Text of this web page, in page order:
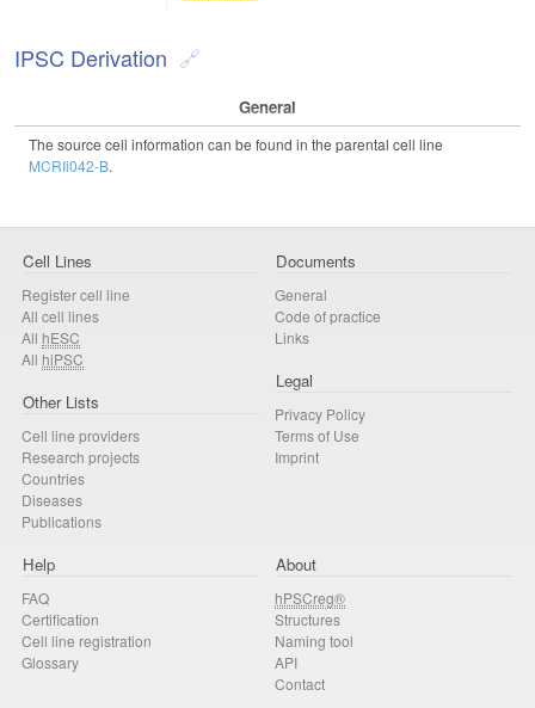
IPSC Derivation
General
The source cell information can be found in the parental cell line
MCRIi042-B.
Cell Lines
Register cell line
All cell lines
All hESC
All hiPSC
Other Lists
Cell line providers
Research projects
Countries
Diseases
Publications
Documents
General
Code of practice
Links
Legal
Privacy Policy
Terms of Use
Imprint
Help
FAQ
Certification
Cell line registration
Glossary
About
hPSCreg®
Structures
Naming tool
API
Contact